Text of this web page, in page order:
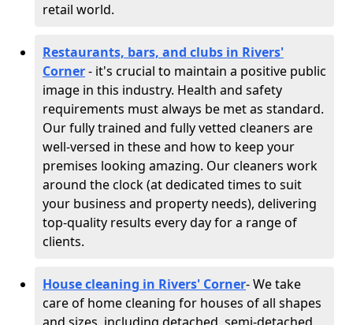
retail world.
Restaurants, bars, and clubs in Rivers'
Corner- it's crucial to maintain a positive public
image in this industry. Health and safety
requirements must always be met as standard.
Our fully trained and fully vetted cleaners are
well-versed in these and how to keep your
premises looking amazing. Our cleaners work
around the clock (at dedicated times to suit
your business and property needs), delivering
top-quality results every day for a range of
clients.
House cleaning in Rivers' Corner- We take
care of home cleaning for houses of all shapes